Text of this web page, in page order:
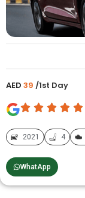
AED 39 /1st Day
2021 4
WhatApp